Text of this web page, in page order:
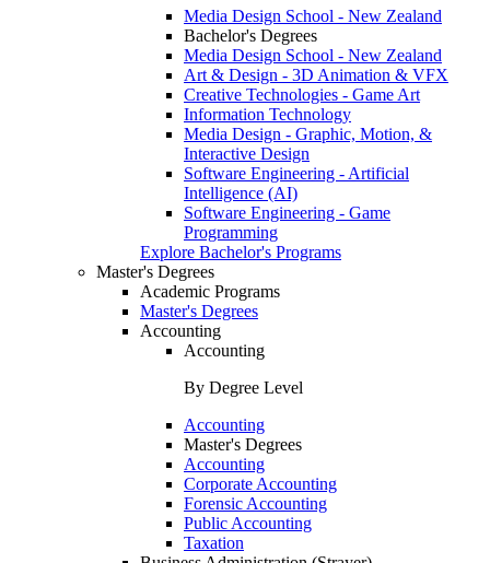
Media Design School - New Zealand
Bachelor's Degrees
Media Design School - New Zealand
Art & Design - 3D Animation & VFX
Creative Technologies - Game Art
Information Technology
Media Design - Graphic, Motion, &
Interactive Design
Software Engineering - Artificial
Intelligence (AI)
Software Engineering - Game
Programming
Explore Bachelor's Programs
Master's Degrees
Academic Programs
Master's Degrees
Accounting
Accounting
By Degree Level
Accounting
Master's Degrees
Accounting
Corporate Accounting
Forensic Accounting
Public Accounting
Taxation